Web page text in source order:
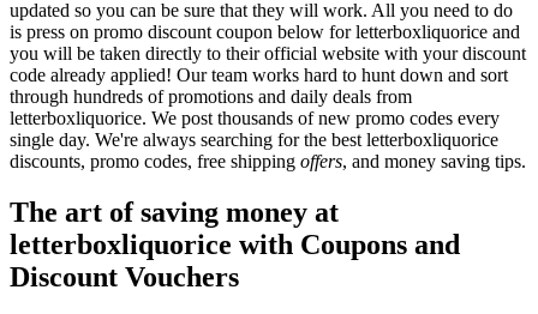
updated so you can be sure that they will work. All you need to do
is press on promo discount coupon below for letterboxliquorice and
you will be taken directly to their official website with your discount
code already applied! Our team works hard to hunt down and sort
through hundreds of promotions and daily deals from
letterboxliquorice. We post thousands of new promo codes every
single day. We're always searching for the best letterboxliquorice
discounts, promo codes, free shipping offers, and money saving tips.
The art of saving money at
letterboxliquorice with Coupons and
Discount Vouchers